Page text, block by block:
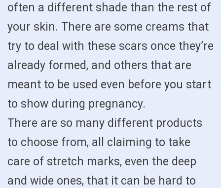
often a different shade than the rest of
your skin. There are some creams that
try to deal with these scars once they’re
already formed, and others that are
meant to be used even before you start
to show during pregnancy.
There are so many different products
to choose from, all claiming to take
care of stretch marks, even the deep
and wide ones, that it can be hard to